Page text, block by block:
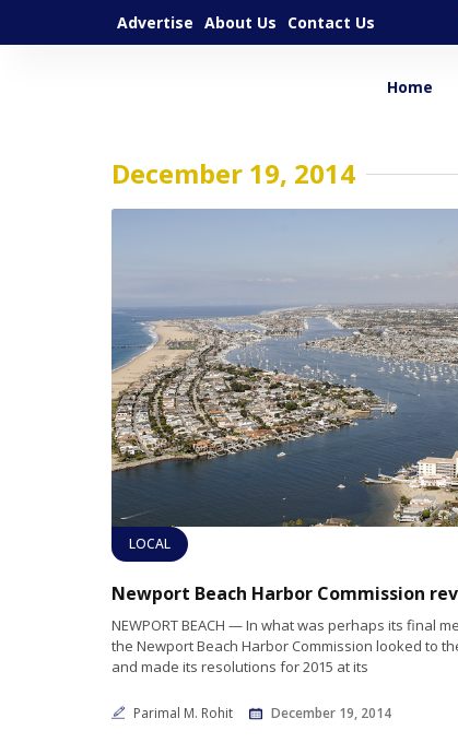
Advertise About Us Contact Us
Home
December 19, 2014
LOCAL
NEWPORT BEACH — In what was perhaps its final
the Newport Beach Harbor Commission looked to
and made its resolutions for 2015 at its
Parimal M. Rohit December 19, 2014